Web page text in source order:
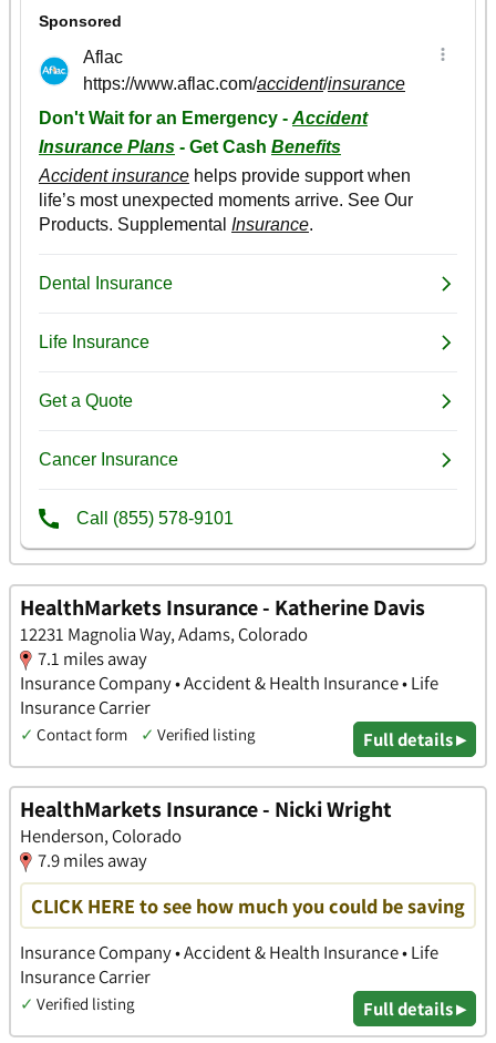
HealthMarkets Insurance - Katherine Davis
12231 Magnolia Way, Adams, Colorado
7.1 miles away
Insurance Company • Accident & Health Insurance • Life
Insurance Carrier
✓ Contact form ✓ Verified listing Full details ▸
HealthMarkets Insurance - Nicki Wright
Henderson, Colorado
7.9 miles away
CLICK HERE to see how much you could be saving
Insurance Company • Accident & Health Insurance • Life
Insurance Carrier
✓ Verified listing Full details ▸